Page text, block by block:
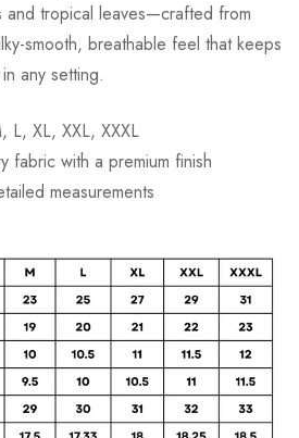
and tropical leaves—crafted from
smooth, breathable feel that keeps
any setting.
L, XL, XXL, XXXL
fabric with a premium finish
measurements